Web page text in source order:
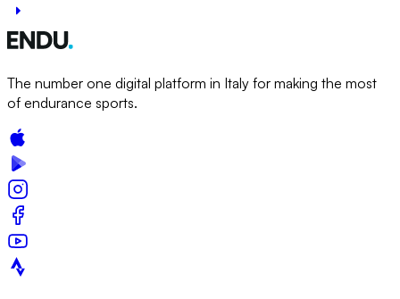
The number one digital platform in Italy for making the most
of endurance sports.